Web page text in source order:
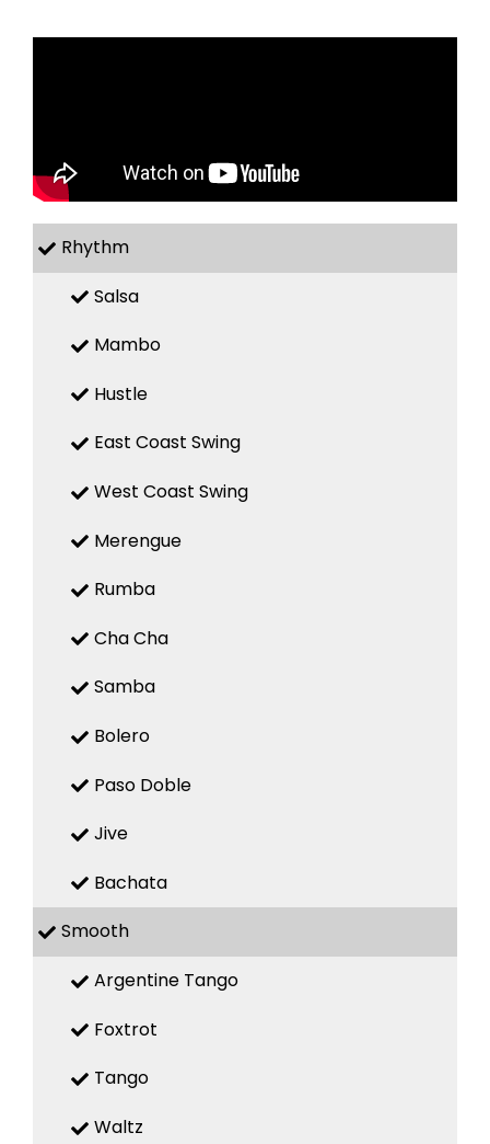
Rhythm
Salsa
Mambo
Hustle
East Coast Swing
West Coast Swing
Merengue
Rumba
Cha Cha
Samba
Bolero
Paso Doble
Jive
Bachata
Smooth
Argentine Tango
Foxtrot
Tango
Waltz